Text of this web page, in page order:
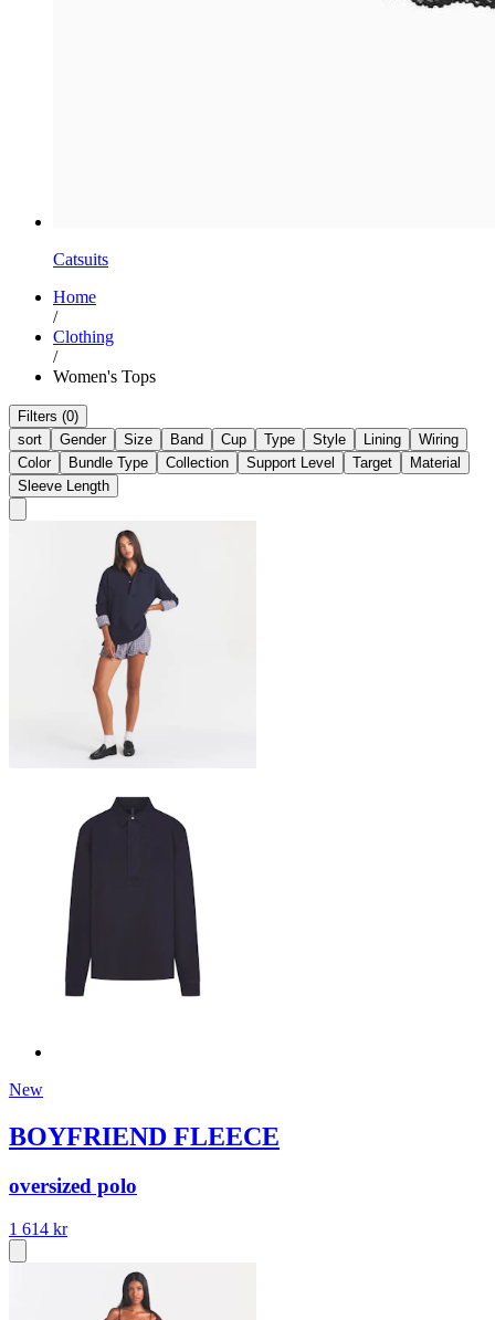
Catsuits
Home
/
Clothing
/
Women's Tops
Filters (0)
sort
Gender Size Band Cup Type Style Lining
Wiring
Color
Bundle Type Collection Support Level Target
Material
Sleeve Length
New
BOYFRIEND FLEECE
oversized polo
1 614 kr